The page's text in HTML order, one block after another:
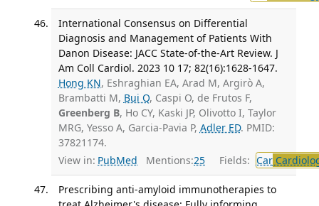
International Consensus on Differential
Diagnosis and Management of Patients With
Danon Disease: JACC State-of-the-Art Review. J
Am Coll Cardiol. 2023 10 17; 82(16):1628-1647.
Hong KN, Eshraghian EA, Arad M, Argirò A,
Brambatti M, Bui Q, Caspi O, de Frutos F,
Greenberg B, Ho CY, Kaski JP, Olivotto I, Taylor
MRG, Yesso A, Garcia-Pavia P, Adler ED. PMID:
37821174.
View in: PubMed Mentions:25 Fields: Car
Prescribing anti-amyloid immunotherapies to